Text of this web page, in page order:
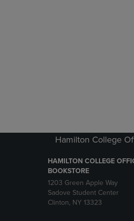
Hamilton College
HAMILTON COLLEGE
BOOKSTORE
1203 Green Apple Way
Sadove Student Center
Clinton, NY 13323